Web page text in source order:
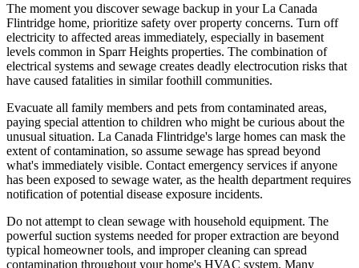
The moment you discover sewage backup in your La Canada
Flintridge home, prioritize safety over property concerns. Turn off
electricity to affected areas immediately, especially in basement
levels common in Sparr Heights properties. The combination of
electrical systems and sewage creates deadly electrocution risks that
have caused fatalities in similar foothill communities.
Evacuate all family members and pets from contaminated areas,
paying special attention to children who might be curious about the
unusual situation. La Canada Flintridge's large homes can mask the
extent of contamination, so assume sewage has spread beyond
what's immediately visible. Contact emergency services if anyone
has been exposed to sewage water, as the health department requires
notification of potential disease exposure incidents.
Do not attempt to clean sewage with household equipment. The
powerful suction systems needed for proper extraction are beyond
typical homeowner tools, and improper cleaning can spread
contamination throughout your home's HVAC system. Many